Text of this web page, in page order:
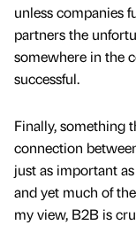
unless companies
partners the
somewhere in the
successful.
Finally, something
connection
just as important
and yet much of
my view, B2B is